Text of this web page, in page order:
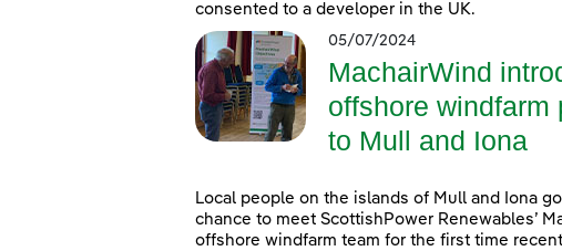
consented to a developer in the UK.
05/07/2024
MachairWind
offshore windfarm
to Mull and Iona
Local people on the islands of Mull and Iona
chance to meet ScottishPower Renewables’
offshore windfarm team for the first time